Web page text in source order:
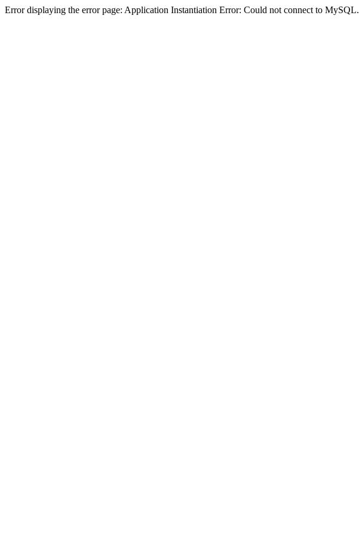
Error displaying the error page: Application Instantiation Error: Could not connect to MySQL.